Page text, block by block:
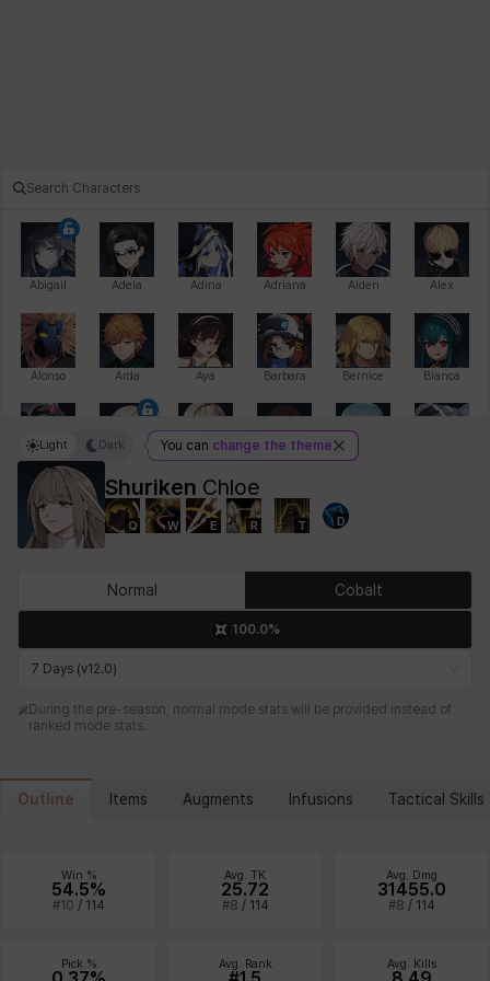
Abigail Adela Adina Adriana Aiden Alex
Alonso Arda Aya Barbara Bernice Bianca
Bihyung Camilo Cathy Celine
Debi & Marlene Echion Elena Eleven Emma Estelle
Shuriken Chloe
Q W E R T D
Light Dark You can change the theme
Normal Cobalt
100.0%
7 Days (v12.0)
During the pre-season, normal mode stats will be provided instead of
ranked mode stats.
Outline Items Augments Infusions Tactical Skills
Win %
54.5%
#10 / 114
Avg. TK
25.72
#8 / 114
Avg. Dmg
31455.0
#8 / 114
Pick % Avg. Rank Avg. Kills